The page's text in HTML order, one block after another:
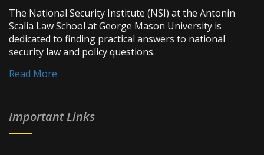
The National Security Institute (NSI) at the Antonin
Scalia Law School at George Mason University is
dedicated to finding practical answers to national
security law and policy questions.
Read More
Important Links